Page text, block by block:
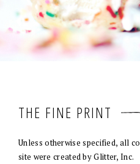
THE FINE PRINT
Unless otherwise specified, all
site were created by Glitter, Inc.